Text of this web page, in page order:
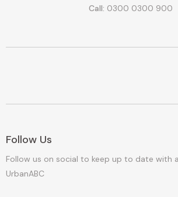
Call: 0300 0300 900
Follow Us
Follow us on social to keep up to date with
UrbanABC